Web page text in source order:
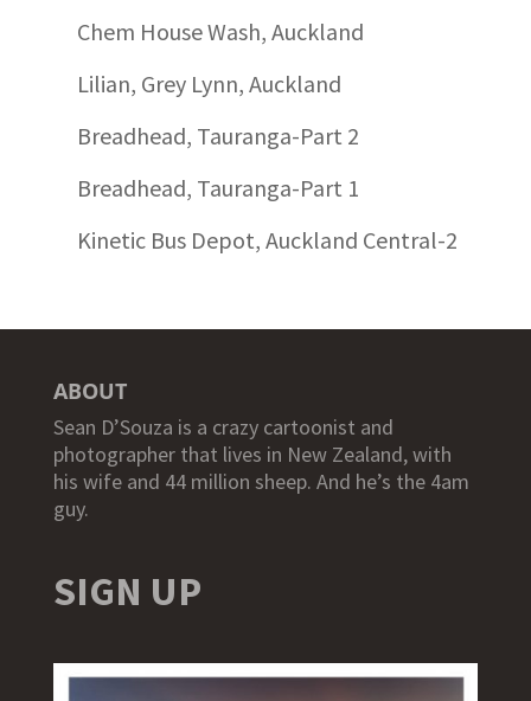
Chem House Wash, Auckland
Lilian, Grey Lynn, Auckland
Breadhead, Tauranga-Part 2
Breadhead, Tauranga-Part 1
Kinetic Bus Depot, Auckland Central-2
ABOUT
Sean D’Souza is a crazy cartoonist and
photographer that lives in New Zealand, with
his wife and 44 million sheep. And he’s the 4am
guy.
SIGN UP